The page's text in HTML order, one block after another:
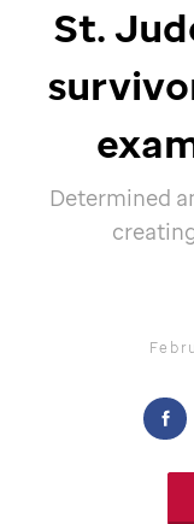
St.
Determined